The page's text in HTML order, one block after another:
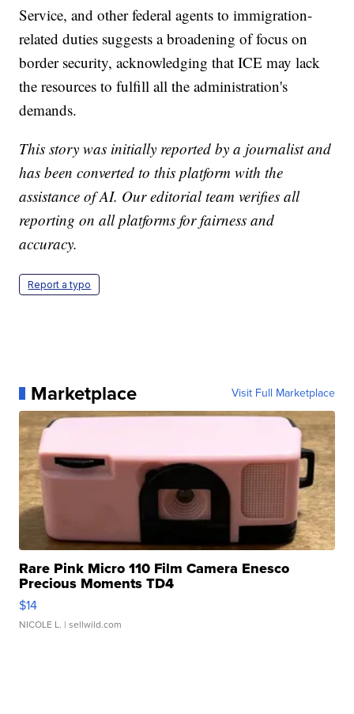
Service, and other federal agents to immigration-
related duties suggests a broadening of focus on
border security, acknowledging that ICE may lack
the resources to fulfill all the administration's
demands.
This story was initially reported by a journalist and
has been converted to this platform with the
assistance of AI. Our editorial team verifies all
reporting on all platforms for fairness and
accuracy.
Report a typo
Marketplace Visit Full Marketplace
Rare Pink Micro 110 Film Camera Enesco
Precious Moments TD4
$14
NICOLE L. | sellwild.com